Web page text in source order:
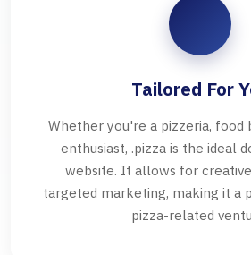
Tailored For
Whether you're a pizzeria, food
enthusiast, .pizza is the ideal
website. It allows for
targeted marketing, making it a
pizza-related